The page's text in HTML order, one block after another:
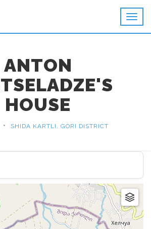
ANTON
HOUSE
• SHIDA KARTLI, GORI DISTRICT